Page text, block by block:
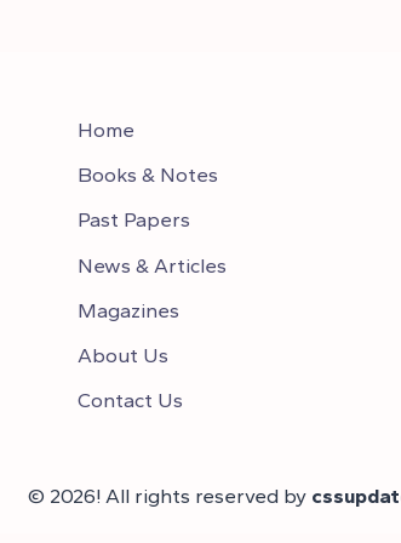
Home
Books & Notes
Past Papers
News & Articles
Magazines
About Us
Contact Us
© 2026! All rights reserved by